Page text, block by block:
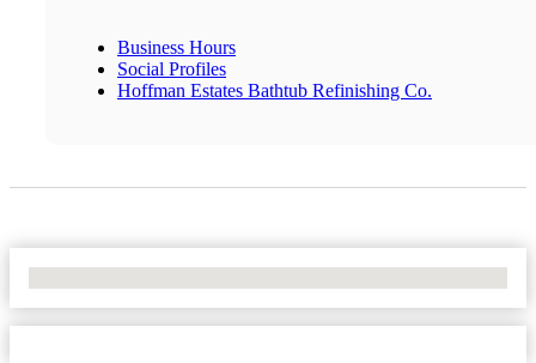
Business Hours
Social Profiles
Hoffman Estates Bathtub Refinishing Co.